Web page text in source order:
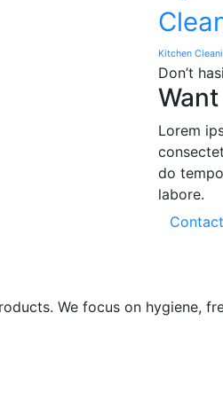
Kitchen
Don’t
Lorem
do
labore.
We focus on hygiene,